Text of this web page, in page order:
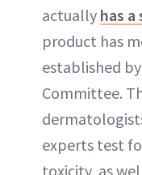
actually has a
product has
established
Committee.
experts test
toxicity, as